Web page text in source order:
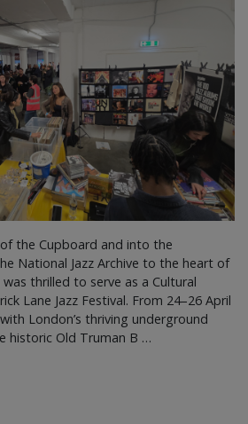
the Cupboard and into the
National Jazz Archive to the heart of
thrilled to serve as a Cultural
Lane Jazz Festival. From 24–26 April
London’s thriving underground
historic Old Truman B …